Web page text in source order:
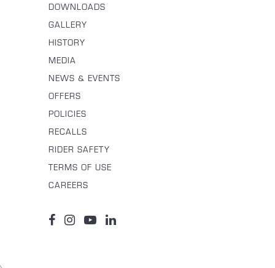
DOWNLOADS
GALLERY
HISTORY
MEDIA
NEWS & EVENTS
OFFERS
POLICIES
RECALLS
RIDER SAFETY
TERMS OF USE
CAREERS